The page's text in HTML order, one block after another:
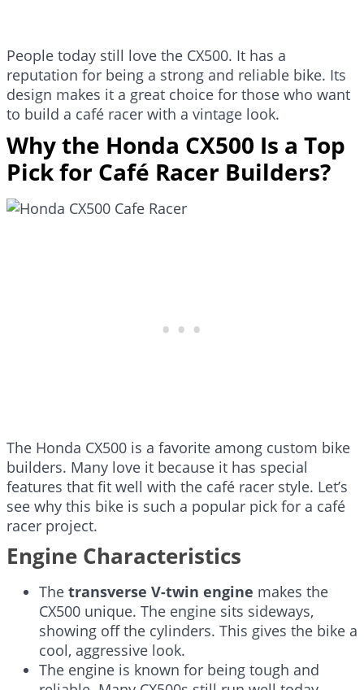
People today still love the CX500. It has a
reputation for being a strong and reliable bike. Its
design makes it a great choice for those who want
to build a café racer with a vintage look.
Why the Honda CX500 Is a Top
Pick for Café Racer Builders?
The Honda CX500 is a favorite among custom bike
builders. Many love it because it has special
features that fit well with the café racer style. Let’s
see why this bike is such a popular pick for a café
racer project.
Engine Characteristics
The transverse V-twin engine makes the
CX500 unique. The engine sits sideways,
showing off the cylinders. This gives the bike a
cool, aggressive look.
The engine is known for being tough and